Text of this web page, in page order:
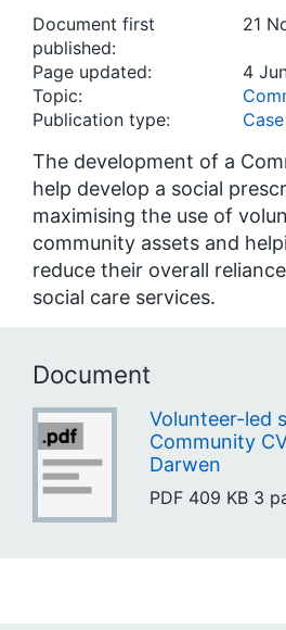
Document first
published:
21
Page updated:
4
Topic:
Publication type:
The development of a
help develop a social
maximising the use of
community assets and
reduce their overall
social care services.
Document
Volunteer-led
Community
Darwen
PDF 409 KB 3